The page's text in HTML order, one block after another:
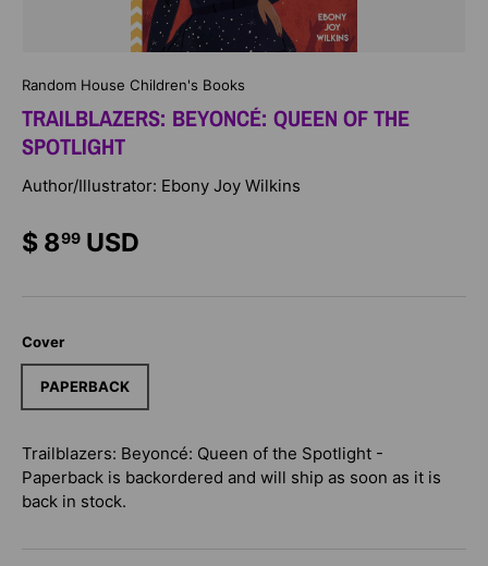
Random House Children's Books
TRAILBLAZERS: BEYONCÉ: QUEEN OF THE
SPOTLIGHT
Author/Illustrator: Ebony Joy Wilkins
$ 899 USD
Cover
PAPERBACK
Trailblazers: Beyoncé: Queen of the Spotlight -
Paperback is backordered and will ship as soon as it is
back in stock.